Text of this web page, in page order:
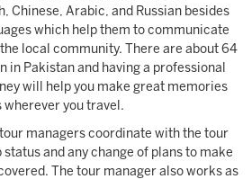
Chinese, Arabic, and Russian besides
which help them to communicate
local community. There are about 64
in Pakistan and having a professional
will help you make great memories
wherever you travel.
managers coordinate with the tour
and any change of plans to make
The tour manager also works as